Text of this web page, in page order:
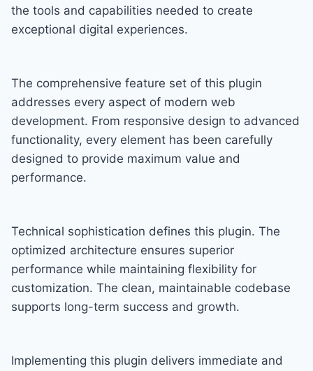
the tools and capabilities needed to create
exceptional digital experiences.
The comprehensive feature set of this plugin
addresses every aspect of modern web
development. From responsive design to advanced
functionality, every element has been carefully
designed to provide maximum value and
performance.
Technical sophistication defines this plugin. The
optimized architecture ensures superior
performance while maintaining flexibility for
customization. The clean, maintainable codebase
supports long-term success and growth.
Implementing this plugin delivers immediate and